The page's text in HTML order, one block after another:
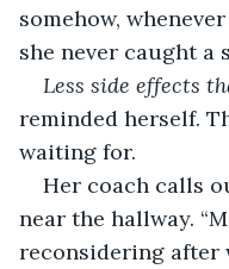
somehow,
she never caught a
Less side effects
reminded herself.
waiting for.
Her coach calls
near the hallway.
reconsidering after